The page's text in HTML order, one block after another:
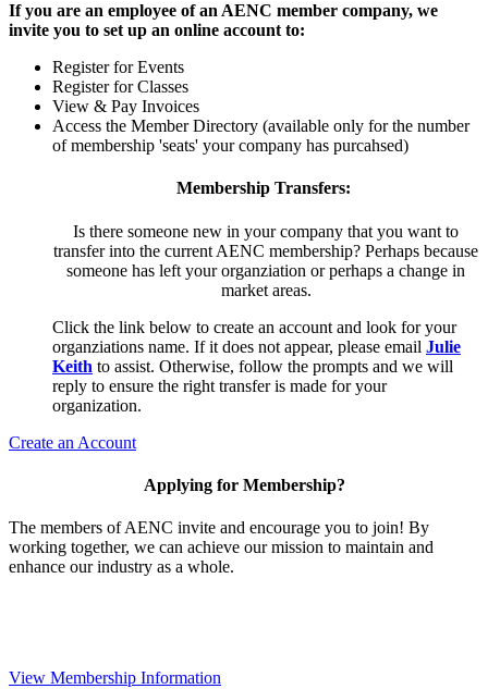
If you are an employee of an AENC member company, we
invite you to set up an online account to:
Register for Events
Register for Classes
View & Pay Invoices
Access the Member Directory (available only for the number
of membership 'seats' your company has purcahsed)
Membership Transfers:
Is there someone new in your company that you want to
transfer into the current AENC membership? Perhaps because
someone has left your organziation or perhaps a change in
market areas.
Click the link below to create an account and look for your
organziations name. If it does not appear, please email Julie
Keith to assist. Otherwise, follow the prompts and we will
reply to ensure the right transfer is made for your
organization.
Create an Account
Applying for Membership?
The members of AENC invite and encourage you to join! By
working together, we can achieve our mission to maintain and
enhance our industry as a whole.
View Membership Information